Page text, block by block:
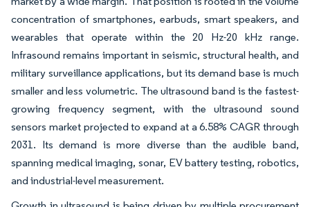
concentration of smartphones, earbuds, smart speakers, and
wearables that operate within the 20 Hz-20 kHz range.
Infrasound remains important in seismic, structural health, and
military surveillance applications, but its demand base is much
smaller and less volumetric. The ultrasound band is the fastest-
growing frequency segment, with the ultrasound sound
sensors market projected to expand at a 6.58% CAGR through
2031. Its demand is more diverse than the audible band,
spanning medical imaging, sonar, EV battery testing, robotics,
and industrial-level measurement.